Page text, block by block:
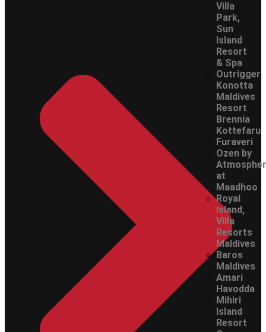
Villa
Park,
Sun
Island
Resort
& Spa
Outrigger
Konotta
Maldives
Resort
Brennia
Kottefaru
Furaveri
Ozen by
at
Maadhoo
Royal
Island,
Villa
Resorts
Maldives
Baros
Maldives
Amari
Havodda
Mihiri
Island
Resort